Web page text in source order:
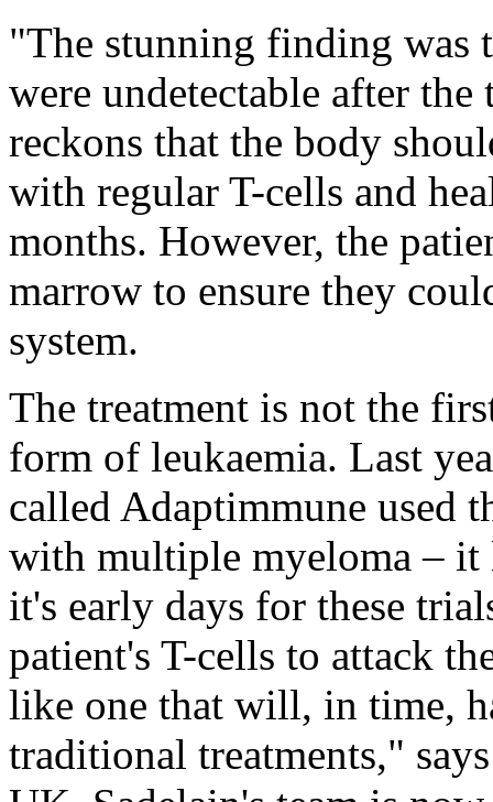
"The stunning finding was
were undetectable after
reckons that the body
with regular T-cells and
months. However, the
marrow to ensure they
system.
The treatment is not the
form of leukaemia. Last
called Adaptimmune used
with multiple myeloma –
it's early days for these
patient's T-cells to attack
like one that will, in time,
traditional treatments,"